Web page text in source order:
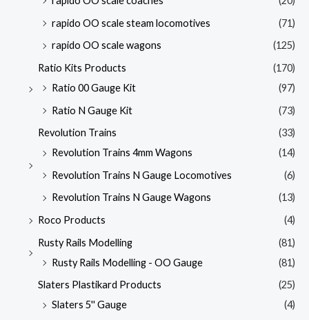
rapido OO scale steam locomotives
(71)
rapido OO scale wagons
(125)
Ratio Kits Products
(170)
Ratio 00 Gauge Kit
(97)
Ratio N Gauge Kit
(73)
Revolution Trains
(33)
Revolution Trains 4mm Wagons
(14)
Revolution Trains N Gauge Locomotives
(6)
Revolution Trains N Gauge Wagons
(13)
Roco Products
(4)
Rusty Rails Modelling
(81)
Rusty Rails Modelling - OO Gauge
(81)
Slaters Plastikard Products
(25)
Slaters 5'' Gauge
(4)